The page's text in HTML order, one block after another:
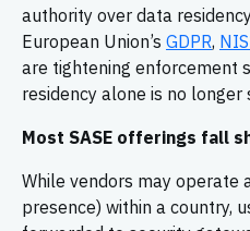
authority over data
European Union’s GDPR,
are tightening enforcement
residency alone is no longer
Most SASE offerings fall
While vendors may operate
presence) within a country,